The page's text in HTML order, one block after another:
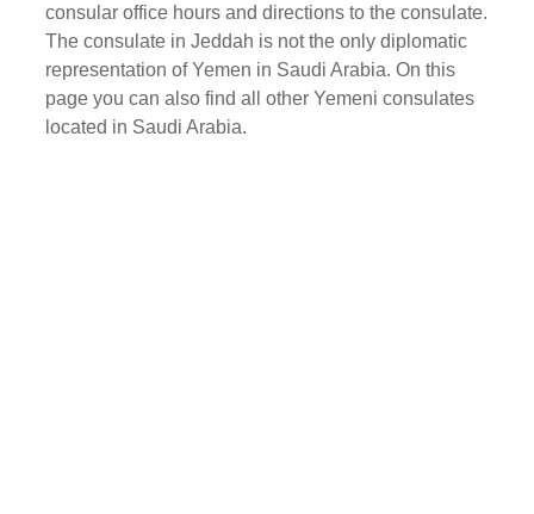
consular office hours and directions to the consulate.
The consulate in Jeddah is not the only diplomatic
representation of Yemen in Saudi Arabia. On this
page you can also find all other Yemeni consulates
located in Saudi Arabia.